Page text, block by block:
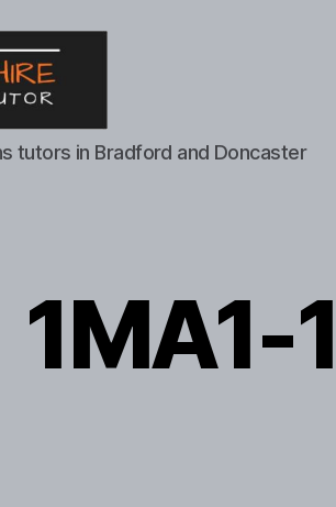
tutors in Bradford and Doncaster